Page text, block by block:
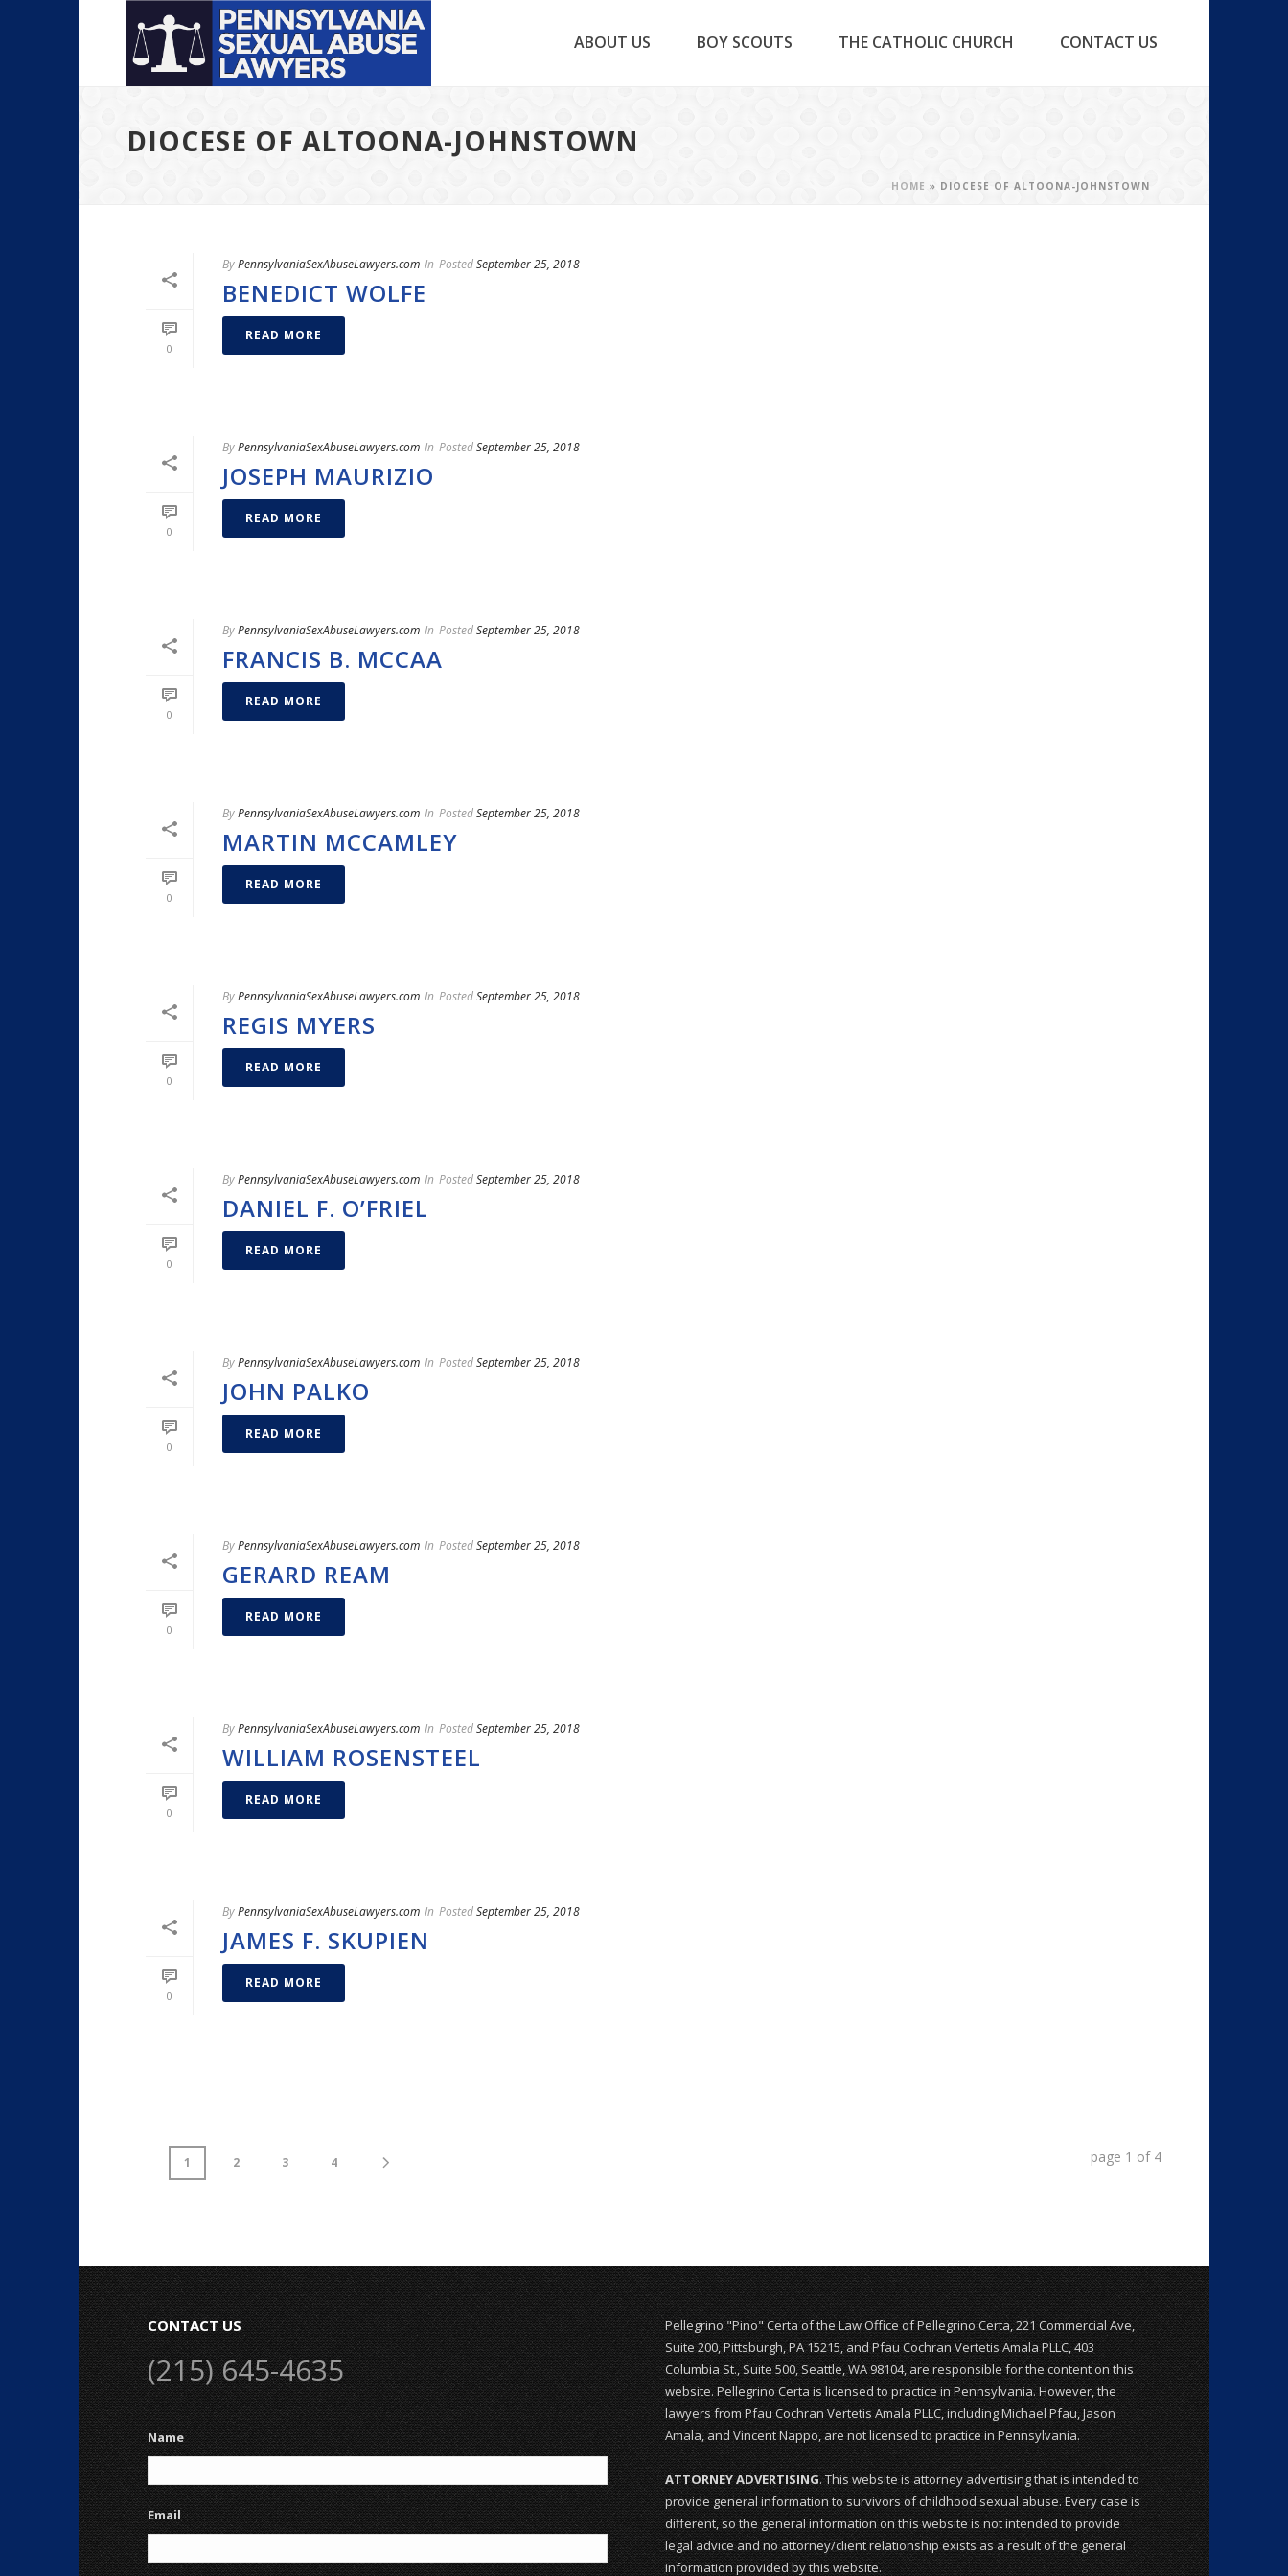
ABOUT US BOY SCOUTS THE CATHOLIC CHURCH CONTACT US
DIOCESE OF ALTOONA-JOHNSTOWN
HOME » DIOCESE OF ALTOONA-JOHNSTOWN
0
ByPennsylvaniaSexAbuseLawyers.com In PostedSeptember 25, 2018
BENEDICT WOLFE
READ MORE
0
ByPennsylvaniaSexAbuseLawyers.com In PostedSeptember 25, 2018
JOSEPH MAURIZIO
READ MORE
0
ByPennsylvaniaSexAbuseLawyers.com In PostedSeptember 25, 2018
FRANCIS B. MCCAA
READ MORE
0
ByPennsylvaniaSexAbuseLawyers.com In PostedSeptember 25, 2018
MARTIN MCCAMLEY
READ MORE
0
ByPennsylvaniaSexAbuseLawyers.com In PostedSeptember 25, 2018
REGIS MYERS
READ MORE
0
ByPennsylvaniaSexAbuseLawyers.com In PostedSeptember 25, 2018
DANIEL F. O’FRIEL
READ MORE
0
ByPennsylvaniaSexAbuseLawyers.com In PostedSeptember 25, 2018
JOHN PALKO
READ MORE
0
ByPennsylvaniaSexAbuseLawyers.com In PostedSeptember 25, 2018
GERARD REAM
READ MORE
0
ByPennsylvaniaSexAbuseLawyers.com In PostedSeptember 25, 2018
WILLIAM ROSENSTEEL
READ MORE
0
ByPennsylvaniaSexAbuseLawyers.com In PostedSeptember 25, 2018
JAMES F. SKUPIEN
READ MORE
1 2 3 4 page 1 of 4
CONTACT US
(215) 645-4635
Name
Email
Pellegrino "Pino" Certa of the Law Office of Pellegrino Certa, 221 Commercial Ave,
Suite 200, Pittsburgh, PA 15215, and Pfau Cochran Vertetis Amala PLLC, 403
Columbia St., Suite 500, Seattle, WA 98104, are responsible for the content on this
website. Pellegrino Certa is licensed to practice in Pennsylvania. However, the
lawyers from Pfau Cochran Vertetis Amala PLLC, including Michael Pfau, Jason
Amala, and Vincent Nappo, are not licensed to practice in Pennsylvania.
ATTORNEY ADVERTISING. This website is attorney advertising that is intended to
provide general information to survivors of childhood sexual abuse. Every case is
different, so the general information on this website is not intended to provide
legal advice and no attorney/client relationship exists as a result of the general
information provided by this website.